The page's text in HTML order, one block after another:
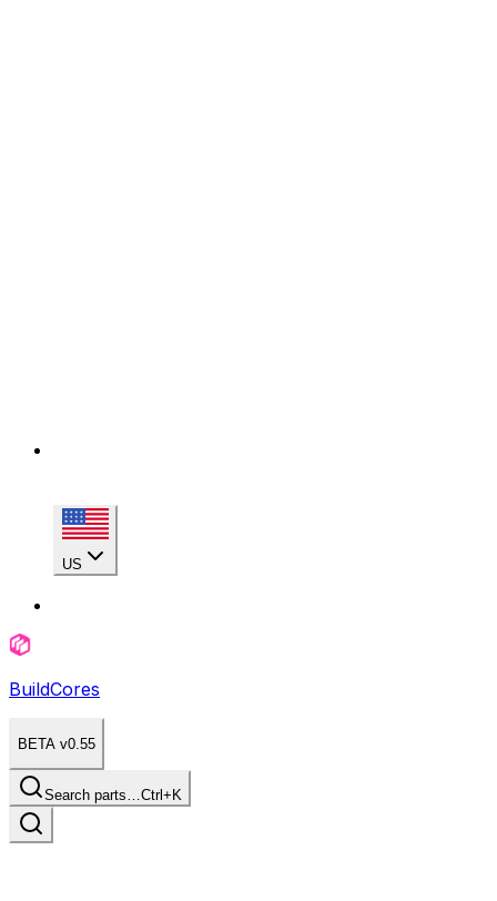
US
BuildCores
BETA v0.55
Search parts…Ctrl+K